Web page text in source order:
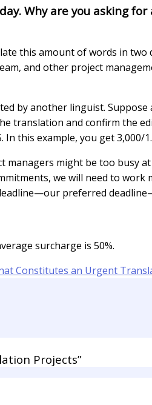
Why are you asking
this amount of words in
and other project
by another linguist.
translation and confirm the
this example, you get 3,000/
might be too busy
we will need to work
preferred
surcharge is 50%.
Constitutes an Urgent
Projects”